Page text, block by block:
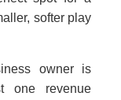
softer play
owner is
one revenue